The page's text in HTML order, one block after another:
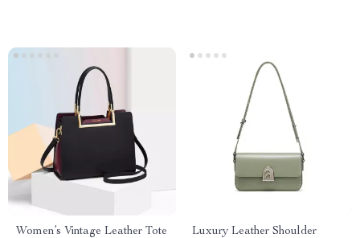
Women’s Vintage Leather Tote
Luxury Leather Shoulder